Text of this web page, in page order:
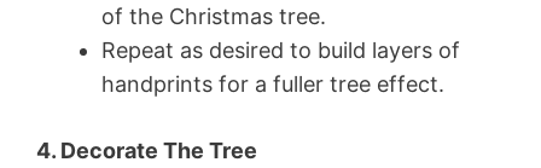
of the Christmas tree.
Repeat as desired to build layers of
handprints for a fuller tree effect.
4. Decorate The Tree